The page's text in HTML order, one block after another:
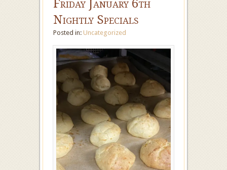
Friday January 6th
Nightly Specials
Posted in: Uncategorized